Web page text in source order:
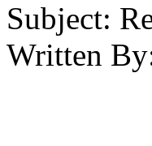
Subject:
Written